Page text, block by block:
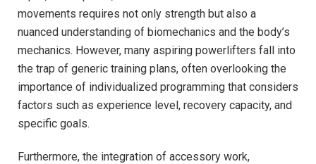
movements requires not only strength but also a
nuanced understanding of biomechanics and the body’s
mechanics. However, many aspiring powerlifters fall into
the trap of generic training plans, often overlooking the
importance of individualized programming that considers
factors such as experience level, recovery capacity, and
specific goals.
Furthermore, the integration of accessory work,